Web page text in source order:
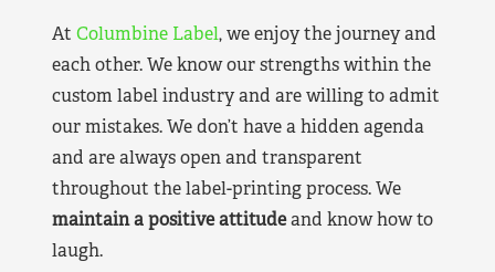
At Columbine Label, we enjoy the journey and
each other. We know our strengths within the
custom label industry and are willing to admit
our mistakes. We don’t have a hidden agenda
and are always open and transparent
throughout the label-printing process. We
maintain a positive attitudeand know how to
laugh.